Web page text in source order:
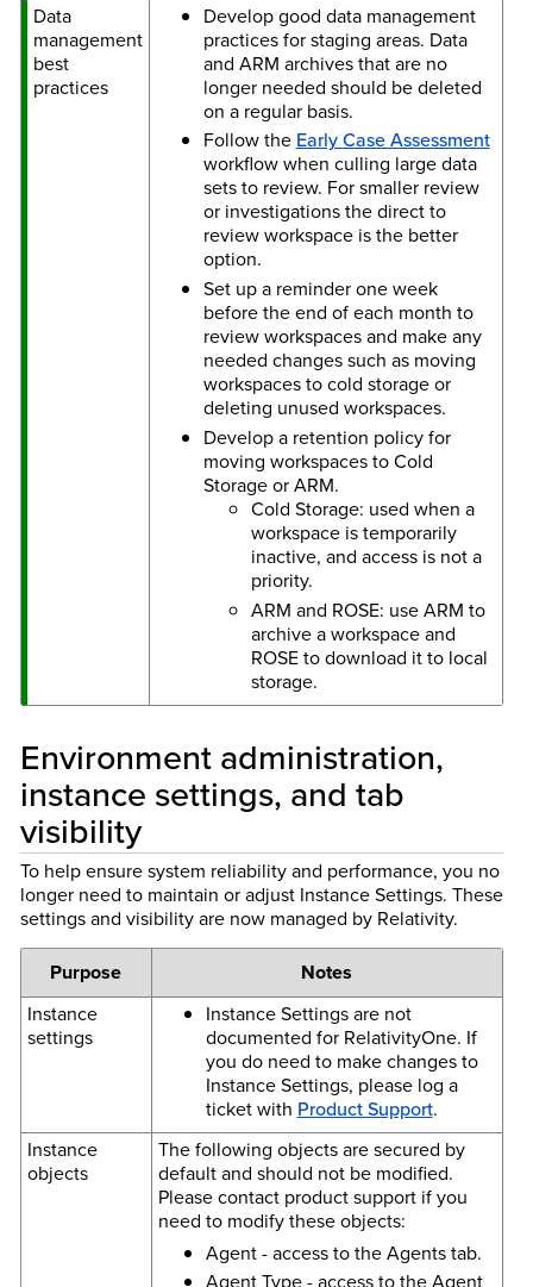
Data
management
best
practices
Develop good data management
practices for staging areas. Data
and ARM archives that are no
longer needed should be deleted
on a regular basis.
Follow the Early Case Assessment
workflow when culling large data
sets to review. For smaller review
or investigations the direct to
review workspace is the better
option.
Set up a reminder one week
before the end of each month to
review workspaces and make any
needed changes such as moving
workspaces to cold storage or
deleting unused workspaces.
Develop a retention policy for
moving workspaces to Cold
Storage or ARM.
Cold Storage: used when a
workspace is temporarily
inactive, and access is not a
priority.
ARM and ROSE: use ARM to
archive a workspace and
ROSE to download it to local
storage.
Environment administration,
instance settings, and tab
visibility
To help ensure system reliability and performance, you no
longer need to maintain or adjust Instance Settings. These
settings and visibility are now managed by Relativity.
Purpose
Notes
Instance
settings
Instance Settings are not
documented for RelativityOne. If
you do need to make changes to
Instance Settings, please log a
ticket with Product Support.
Instance
objects
The following objects are secured by
default and should not be modified.
Please contact product support if you
need to modify these objects:
Agent - access to the Agents tab.